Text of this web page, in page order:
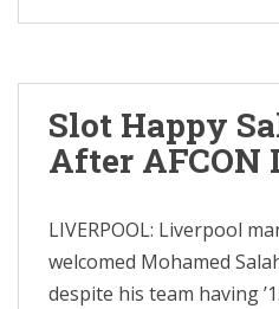
Slot Happy
After AFCON
LIVERPOOL: Liverpool
welcomed Mohamed
despite his team having